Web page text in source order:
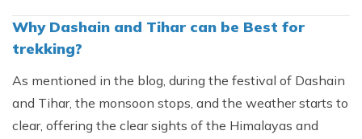
Why Dashain and Tihar can be Best for
trekking?
As mentioned in the blog, during the festival of Dashain
and Tihar, the monsoon stops, and the weather starts to
clear, offering the clear sights of the Himalayas and